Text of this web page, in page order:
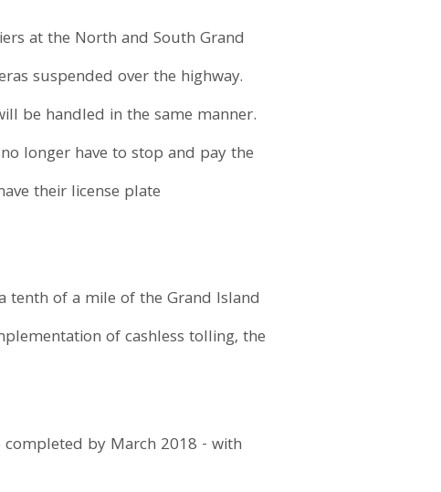
at the North and South Grand
suspended over the highway.
be handled in the same manner.
longer have to stop and pay the
their license plate
tenth of a mile of the Grand Island
of cashless tolling, the
by March 2018 - with